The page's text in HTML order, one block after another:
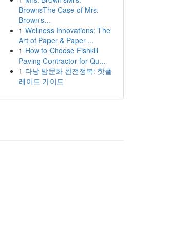
BrownsThe Case of Mrs.
Brown's...
1 Wellness Innovations: The
Art of Paper & Paper ...
1 How to Choose Fishkill
Paving Contractor for Qu...
1 다낭 밤문화 완전정복: 핫플
레이드 가이드